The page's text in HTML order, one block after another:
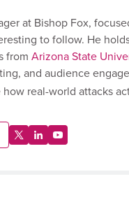
at Bishop Fox,
to follow. He
from Arizona State
and audience
real-world attacks